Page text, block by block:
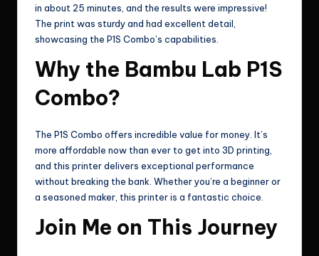
in about 25 minutes, and the results were impressive!
The print was sturdy and had excellent detail,
showcasing the P1S Combo’s capabilities.
Why the Bambu Lab P1S
Combo?
The P1S Combo offers incredible value for money. It’s
more affordable now than ever to get into 3D printing,
and this printer delivers exceptional performance
without breaking the bank. Whether you’re a beginner or
a seasoned maker, this printer is a fantastic choice.
Join Me on This Journey